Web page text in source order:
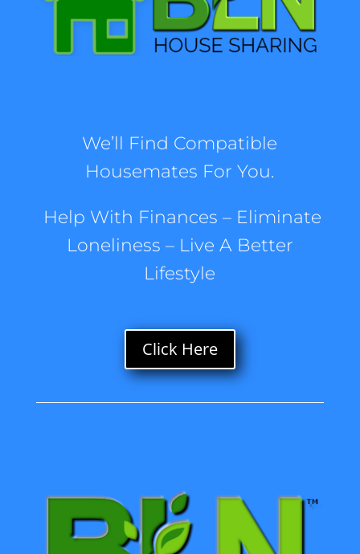
We’ll Find Compatible
Housemates For You.
Help With Finances – Eliminate
Loneliness – Live A Better
Lifestyle
Click Here